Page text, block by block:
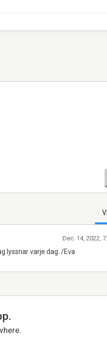
lyssnar varje dag. /Eva
Dec. 14, 2022,